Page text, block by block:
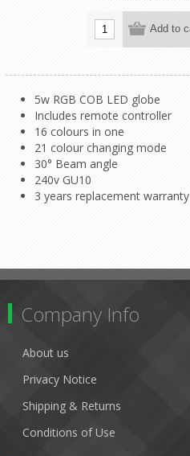
5w RGB COB LED globe
Includes remote controller
16 colours in one
21 colour changing mode
30° Beam angle
240v GU10
3 years replacement warranty
Company Info
About us
Privacy Notice
Shipping & Returns
Conditions of Use